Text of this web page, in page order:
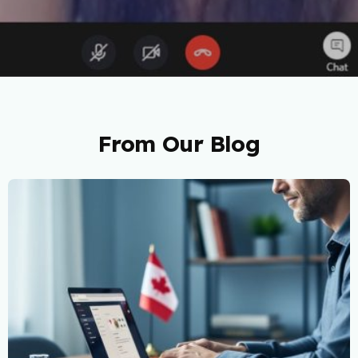
From Our Blog